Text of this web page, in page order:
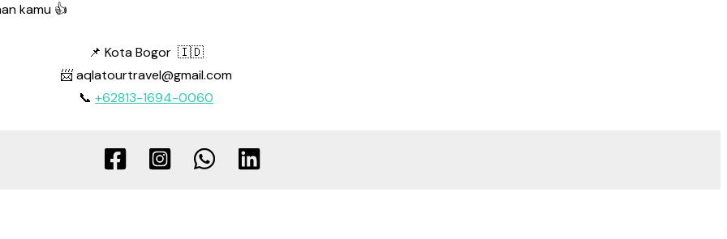
kamu 👍
📌 Kota Bogor 🇮🇩
📨 aqlatourtravel@gmail.com
📞 +62813-1694-0060